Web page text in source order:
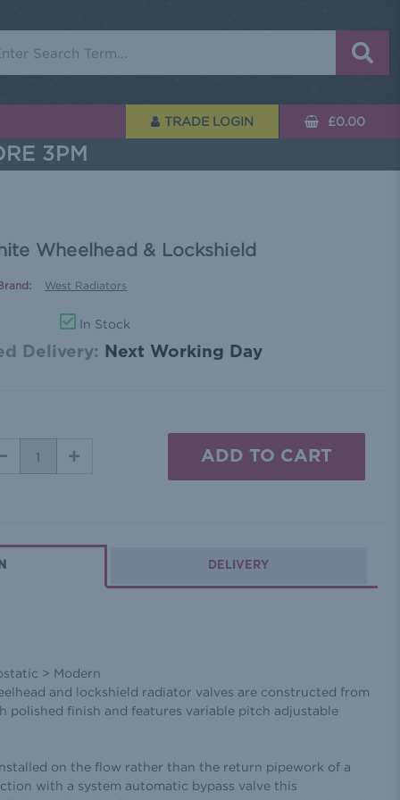
TRADE LOGIN £0.00
3PM
Wheelhead & Lockshield
West Radiators
In Stock
Delivery: Next Working Day
INCREASE
DELIVERY
> Modern
and lockshield radiator valves are constructed from
polished finish and features variable pitch adjustable
on the flow rather than the return pipework of a
with a system automatic bypass valve this